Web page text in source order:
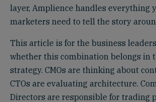
layer, Amplience handles everything
marketers need to tell the story
This article is for the business
whether this combination belongs in
strategy. CMOs are thinking about
CTOs are evaluating architecture.
Directors are responsible for trading